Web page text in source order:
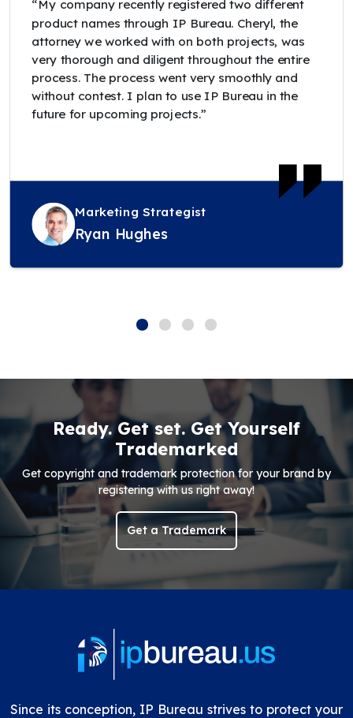
“My company recently registered two different
product names through IP Bureau. Cheryl, the
attorney we worked with on both projects, was
very thorough and diligent throughout the entire
process. The process went very smoothly and
without contest. I plan to use IP Bureau in the
future for upcoming projects.”
Marketing Strategist
Ryan Hughes
Ready. Get set. Get Yourself
Trademarked
Get copyright and trademark protection for your brand by
registering with us right away!
Get a Trademark
Since its conception, IP Bureau strives to protect your